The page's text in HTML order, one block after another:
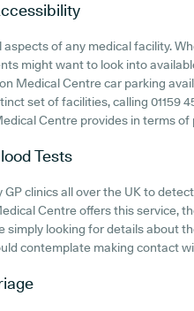
of any medical facility.
might want to look into
Medical Centre car parking
set of facilities, calling 01159
Centre provides in terms of
Tests
clinics all over the UK to
Centre offers this service,
simply looking for details about
contemplate making contact